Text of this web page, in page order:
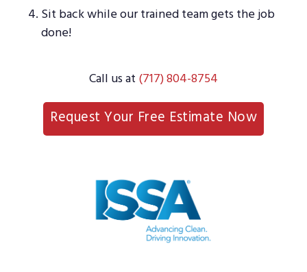
Sit back while our trained team gets the job
done!
Call us at (717) 804-8754
Request Your Free Estimate Now